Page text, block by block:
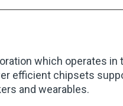
which operates
efficient chipsets
and wearables.